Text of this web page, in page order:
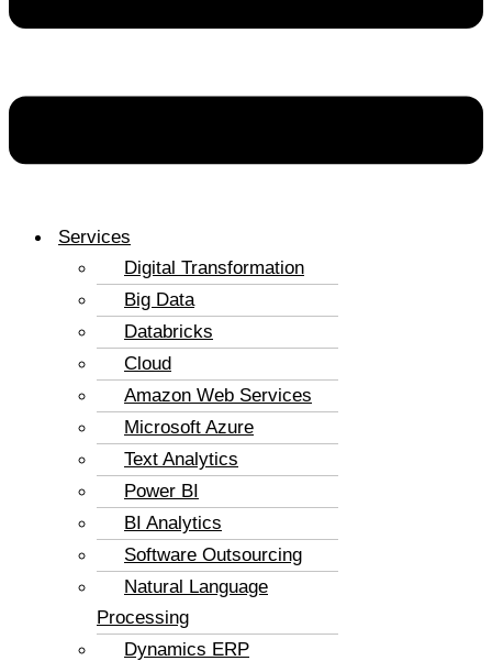
Services
Digital Transformation
Big Data
Databricks
Cloud
Amazon Web Services
Microsoft Azure
Text Analytics
Power BI
BI Analytics
Software Outsourcing
Natural Language
Processing
Dynamics ERP